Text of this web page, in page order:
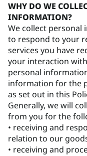
WHY DO WE
INFORMATION?
We collect personal
to respond to your
services you have
your interaction
personal
information for the
as set out in this
Generally, we will
from you for the
• receiving and
relation to our
• receiving and